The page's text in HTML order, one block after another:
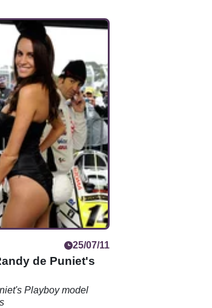
25/07/11
de Puniet's
Playboy model